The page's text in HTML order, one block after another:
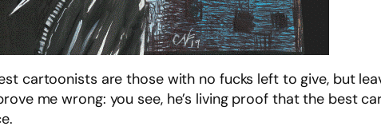
cartoonists are those with no fucks left to give, but
me wrong: you see, he’s living proof that the best